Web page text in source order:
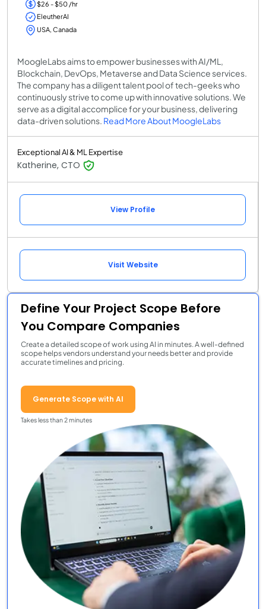
$26 - $50 /hr
EleutherAI
USA, Canada
MoogleLabs aims to empower businesses with AI/ML,
Blockchain, DevOps, Metaverse and Data Science services.
The company has a diligent talent pool of tech-geeks who
continuously strive to come up with innovative solutions. We
serve as a digital accomplice for your business, delivering
data-driven solutions. Read More About MoogleLabs
Exceptional AI & ML Expertise
Katherine, CTO
View Profile
Visit Website
Define Your Project Scope Before
You Compare Companies
Create a detailed scope of work using AI in minutes. A well-defined
scope helps vendors understand your needs better and provide
accurate timelines and pricing.
Generate Scope with AI
Takes less than 2 minutes